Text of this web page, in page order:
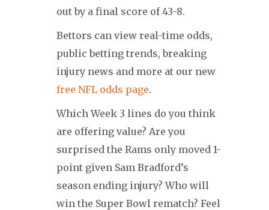
out by a final score of 43-8.
Bettors can view real-time odds,
public betting trends, breaking
injury news and more at our new
free NFL odds page.
Which Week 3 lines do you think
are offering value? Are you
surprised the Rams only moved 1-
point given Sam Bradford’s
season ending injury? Who will
win the Super Bowl rematch? Feel